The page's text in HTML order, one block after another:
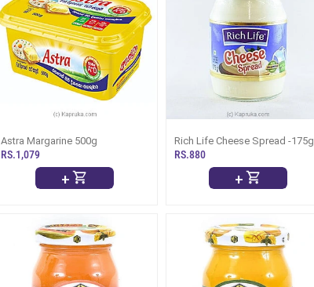
Astra Margarine 500g
RS.1,079
+
Rich Life Cheese Spread -175g
RS.880
+